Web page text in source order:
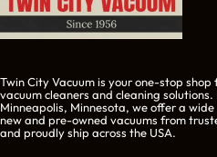
Twin City Vacuum is your one-stop
vacuum cleaners and cleaning solutions.
Minneapolis, Minnesota, we offer a
new and pre-owned vacuums from
and proudly ship across the USA.